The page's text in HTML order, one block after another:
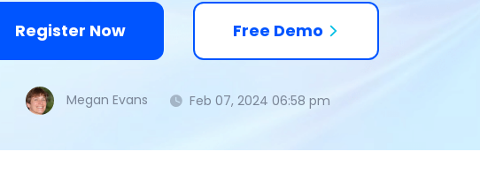
Register Now Free Demo
Megan Evans Feb 07, 2024 06:58 pm